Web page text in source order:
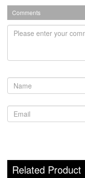
Comments
Related Product